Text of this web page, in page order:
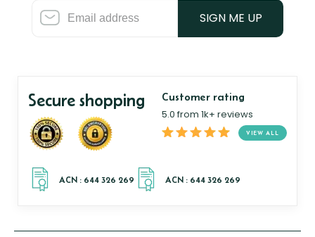
SIGN ME UP
Secure shopping Customer rating
5.0 from 1k+ reviews
VIEW ALL